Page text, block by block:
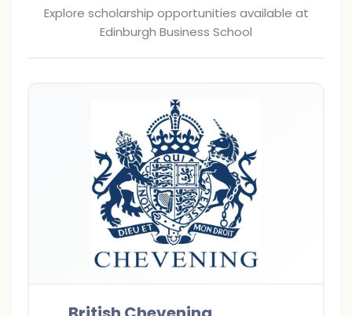
Explore scholarship opportunities available at
Edinburgh Business School